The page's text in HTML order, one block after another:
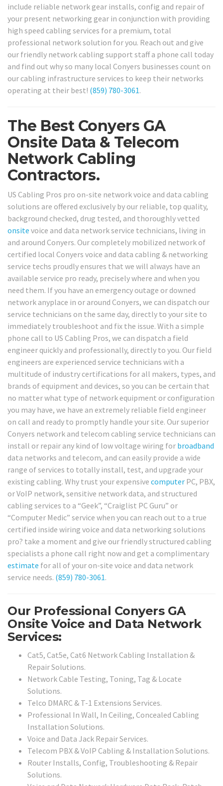
include reliable network gear installs, config and repair of
your present networking gear in conjunction with providing
high speed cabling services for a premium, total
professional network solution for you. Reach out and give
our friendly network cabling support staff a phone call today
and find out why so many local Conyers businesses count on
our cabling infrastructure services to keep their networks
operating at their best! (859) 780-3061.
The Best Conyers GA
Onsite Data & Telecom
Network Cabling
Contractors.
US Cabling Pros pro on-site network voice and data cabling
solutions are offered exclusively by our reliable, top quality,
background checked, drug tested, and thoroughly vetted
onsite voice and data network service technicians, living in
and around Conyers. Our completely mobilized network of
certified local Conyers voice and data cabling & networking
service techs proudly ensures that we will always have an
available service pro ready, precisely where and when you
need them. If you have an emergency outage or downed
network anyplace in or around Conyers, we can dispatch our
service technicians on the same day, directly to your site to
immediately troubleshoot and fix the issue. With a simple
phone call to US Cabling Pros, we can dispatch a field
engineer quickly and professionally, directly to you. Our field
engineers are experienced service technicians with a
multitude of industry certifications for all makers, types, and
brands of equipment and devices, so you can be certain that
no matter what type of network equipment or configuration
you may have, we have an extremely reliable field engineer
on call and ready to promptly handle your site. Our superior
Conyers network and telecom cabling service technicians can
install or repair any kind of low voltage wiring for broadband
data networks and telecom, and can easily provide a wide
range of services to totally install, test, and upgrade your
existing cabling. Why trust your expensive computer PC, PBX,
or VoIP network, sensitive network data, and structured
cabling services to a “Geek”, “Craiglist PC Guru” or
“Computer Medic” service when you can reach out to a true
certified inside wiring voice and data networking solutions
pro? take a moment and give our friendly structured cabling
specialists a phone call right now and get a complimentary
estimate for all of your on-site voice and data network
service needs. (859) 780-3061.
Our Professional Conyers GA
Onsite Voice and Data Network
Services:
Cat5, Cat5e, Cat6 Network Cabling Installation &
Repair Solutions.
Network Cable Testing, Toning, Tag & Locate
Solutions.
Telco DMARC & T-1 Extensions Services.
Professional In Wall, In Ceiling, Concealed Cabling
Installation Solutions.
Voice and Data Jack Repair Services.
Telecom PBX & VoIP Cabling & Installation Solutions.
Router Installs, Config, Troubleshooting & Repair
Solutions.